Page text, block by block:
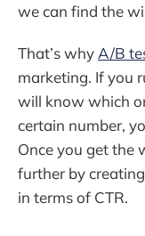
we can find the
That’s why A/B
marketing. If you
will know which
certain number,
Once you get the
further by
in terms of CTR.